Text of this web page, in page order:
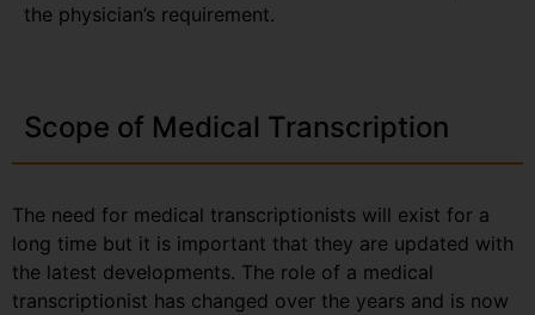
the physician’s requirement.
Scope of Medical Transcription
The need for medical transcriptionists will exist for a
long time but it is important that they are updated with
the latest developments. The role of a medical
transcriptionist has changed over the years and is now